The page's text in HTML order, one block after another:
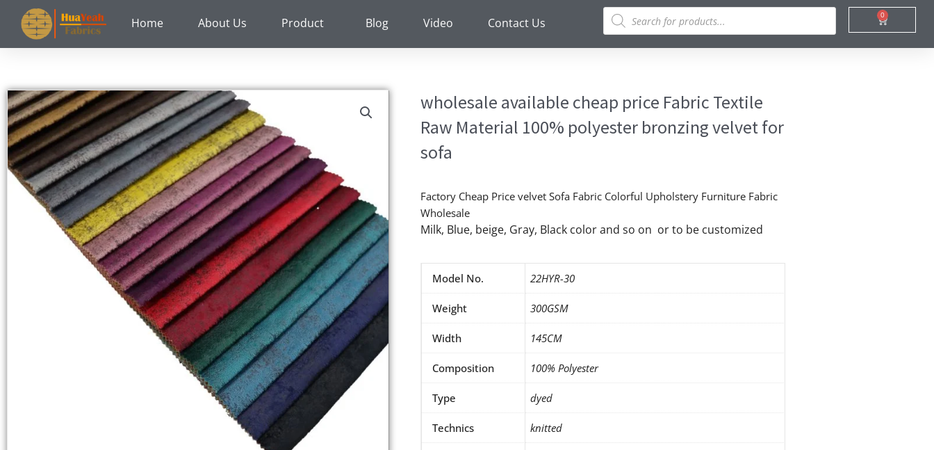
content
Home About Us Product Blog Video Contact Us
Products
search 0
Cart
wholesale available cheap price Fabric Textile
Raw Material 100% polyester bronzing velvet for
sofa
Factory Cheap Price velvet Sofa Fabric Colorful Upholstery Furniture Fabric
Wholesale
Milk, Blue, beige, Gray, Black color and so on or to be customized
Model No. 22HYR-30
Weight 300GSM
Width 145CM
Composition 100% Polyester
Type dyed
Technics knitted